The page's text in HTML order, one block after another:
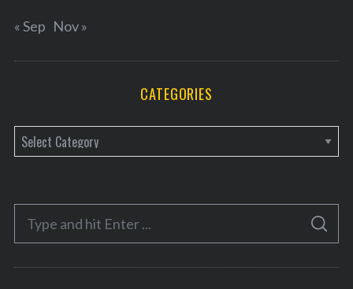
« Sep Nov »
CATEGORIES
a
e
o
r
S
A
C